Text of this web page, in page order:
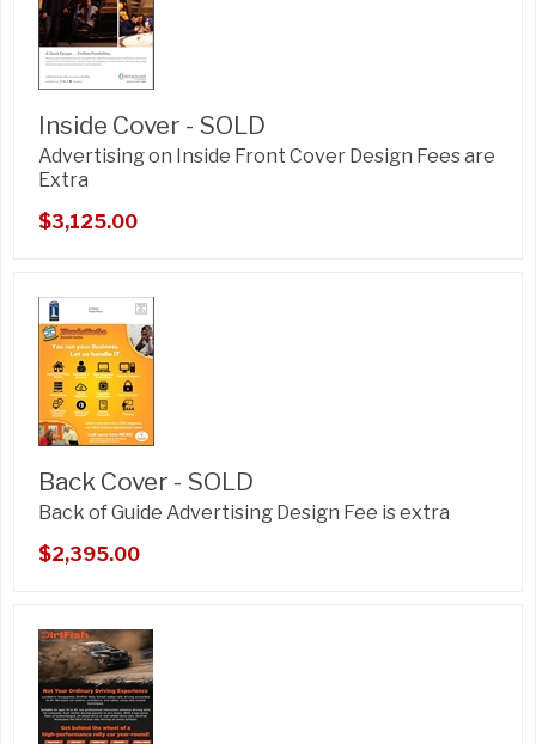
Inside Cover - SOLD
Advertising on Inside Front Cover Design Fees are
Extra
$3,125.00
Back Cover - SOLD
Back of Guide Advertising Design Fee is extra
$2,395.00